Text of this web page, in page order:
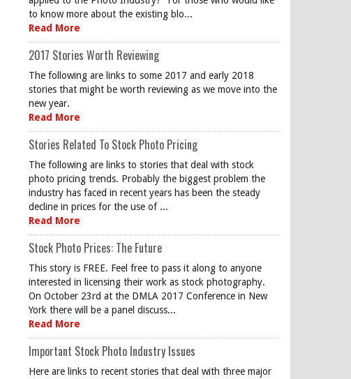
to know more about the existing blo...
Read More
2017 Stories Worth Reviewing
The following are links to some 2017 and early 2018
stories that might be worth reviewing as we move into the
new year.
Read More
Stories Related To Stock Photo Pricing
The following are links to stories that deal with stock
photo pricing trends. Probably the biggest problem the
industry has faced in recent years has been the steady
decline in prices for the use of ...
Read More
Stock Photo Prices: The Future
This story is FREE. Feel free to pass it along to anyone
interested in licensing their work as stock photography.
On October 23rd at the DMLA 2017 Conference in New
York there will be a panel discuss...
Read More
Important Stock Photo Industry Issues
Here are links to recent stories that deal with three major